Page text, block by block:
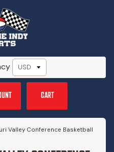
CART
Valley Conference Basketball